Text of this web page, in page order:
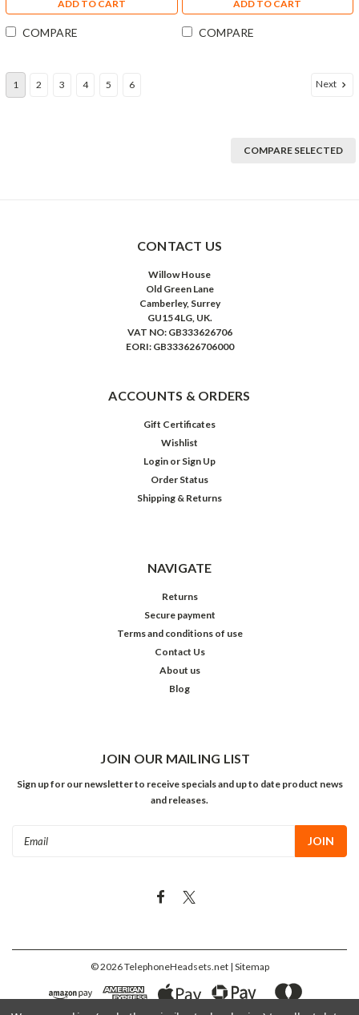
ADD TO CART
COMPARE
ADD TO CART
COMPARE
1 2 3 4 5 6 Next
COMPARE SELECTED
CONTACT US
Willow House
Old Green Lane
Camberley, Surrey
GU15 4LG, UK.
VAT NO: GB333626706
EORI: GB333626706000
ACCOUNTS & ORDERS
Gift Certificates
Wishlist
Login or Sign Up
Order Status
Shipping & Returns
NAVIGATE
Returns
Secure payment
Terms and conditions of use
Contact Us
About us
Blog
JOIN OUR MAILING LIST
Sign up for our newsletter to receive specials and up to date product news
and releases.
©2026TelephoneHeadsets.net | Sitemap